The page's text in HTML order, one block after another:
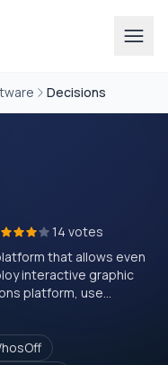
Decisions
14 votes
that allows even
interactive graphic
platform, use...